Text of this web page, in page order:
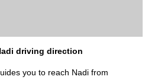
driving direction
you to reach Nadi from